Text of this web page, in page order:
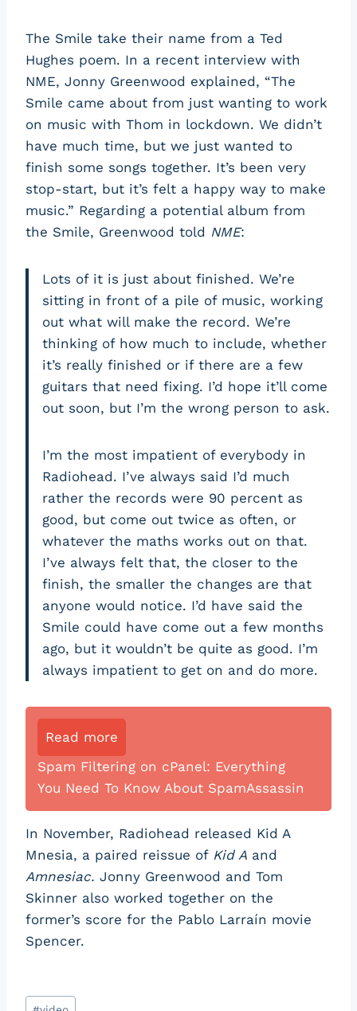
The Smile take their name from a Ted
Hughes poem. In a recent interview with
NME, Jonny Greenwood explained, “The
Smile came about from just wanting to work
on music with Thom in lockdown. We didn’t
have much time, but we just wanted to
finish some songs together. It’s been very
stop-start, but it’s felt a happy way to make
music.” Regarding a potential album from
the Smile, Greenwood told NME:
Lots of it is just about finished. We’re
sitting in front of a pile of music, working
out what will make the record. We’re
thinking of how much to include, whether
it’s really finished or if there are a few
guitars that need fixing. I’d hope it’ll come
out soon, but I’m the wrong person to ask.
I’m the most impatient of everybody in
Radiohead. I’ve always said I’d much
rather the records were 90 percent as
good, but come out twice as often, or
whatever the maths works out on that.
I’ve always felt that, the closer to the
finish, the smaller the changes are that
anyone would notice. I’d have said the
Smile could have come out a few months
ago, but it wouldn’t be quite as good. I’m
always impatient to get on and do more.
Read more
Spam Filtering on cPanel: Everything
You Need To Know About SpamAssassin
In November, Radiohead released Kid A
Mnesia, a paired reissue of Kid A and
Amnesiac. Jonny Greenwood and Tom
Skinner also worked together on the
former’s score for the Pablo Larraín movie
Spencer.
Post